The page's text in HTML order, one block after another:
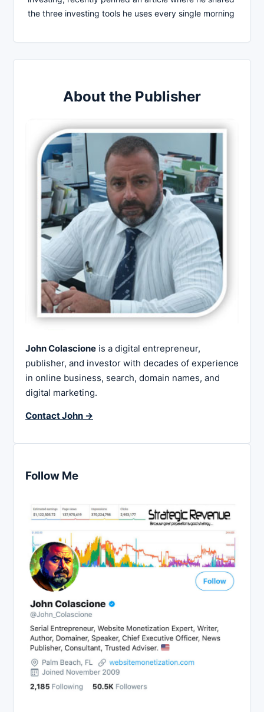
the three investing tools he uses every single morning
About the Publisher
John Colascione is a digital entrepreneur,
publisher, and investor with decades of experience
in online business, search, domain names, and
digital marketing.
Contact John →
Follow Me